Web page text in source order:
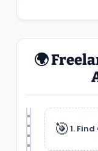
🌍
🎯1. Find